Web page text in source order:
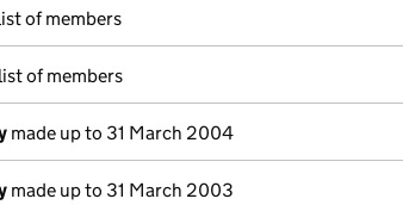
of members
of members
made up to 31 March 2004
made up to 31 March 2003